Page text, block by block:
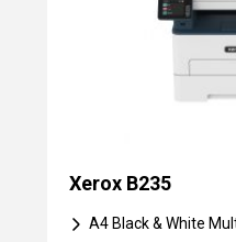
Xerox B235
A4 Black & White